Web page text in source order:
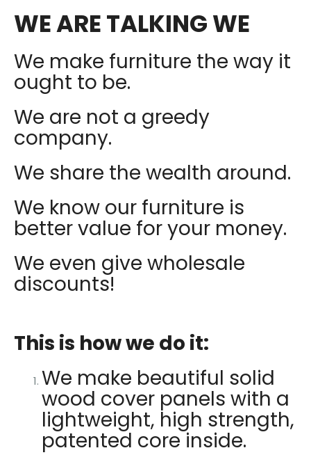
WE ARE TALKING WE
We make furniture the way it
ought to be.
We are not a greedy
company.
We share the wealth around.
We know our furniture is
better value for your money.
We even give wholesale
discounts!
This is how we do it:
We make beautiful solid
wood cover panels with a
lightweight, high strength,
patented core inside.